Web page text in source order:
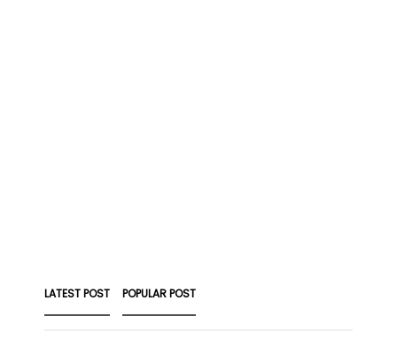
LATEST POST POPULAR POST